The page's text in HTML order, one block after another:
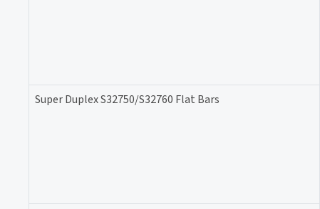
Super Duplex S32750/S32760 Flat Bars